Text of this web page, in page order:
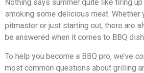
Nothing says summer quite like firing
smoking some delicious meat. Whether
pitmaster or just starting out, there are
be answered when it comes to BBQ
To help you become a BBQ pro, we’ve
most common questions about grilling